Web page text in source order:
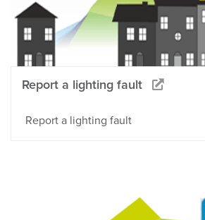
Report a lighting fault
Report a lighting fault